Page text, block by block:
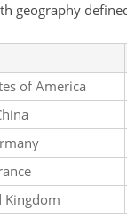
geography
of America
Kingdom